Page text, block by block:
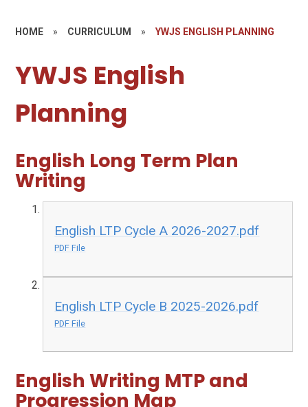
HOME » CURRICULUM » YWJS ENGLISH PLANNING
YWJS English
Planning
English Long Term Plan
Writing
English LTP Cycle A 2026-2027.pdf
PDF File
English LTP Cycle B 2025-2026.pdf
PDF File
English Writing MTP and
Progression Map